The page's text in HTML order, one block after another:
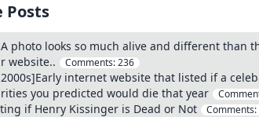
Posts
photo looks so much alive and different
website..
Comments:236
internet website that listed if a
you predicted would die that year
if Henry Kissinger is Dead or Not Comments: